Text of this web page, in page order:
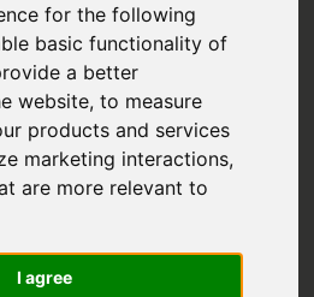
for the following
basic functionality of
a better
website,to measure
products and services
marketing interactions,
are more relevant to
I agree
Mode
in to the websites